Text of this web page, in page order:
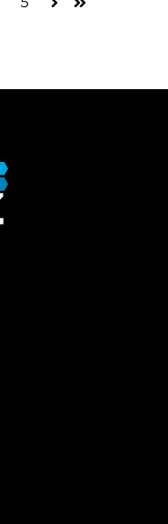
NextLast